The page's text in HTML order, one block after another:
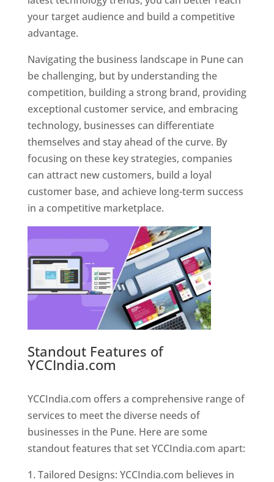
your target audience and build a competitive
advantage.
Navigating the business landscape in Pune can
be challenging, but by understanding the
competition, building a strong brand, providing
exceptional customer service, and embracing
technology, businesses can differentiate
themselves and stay ahead of the curve. By
focusing on these key strategies, companies
can attract new customers, build a loyal
customer base, and achieve long-term success
in a competitive marketplace.
Standout Features of
YCCIndia.com
YCCIndia.com offers a comprehensive range of
services to meet the diverse needs of
businesses in the Pune. Here are some
standout features that set YCCIndia.com apart:
Tailored Designs: YCCIndia.com believes in